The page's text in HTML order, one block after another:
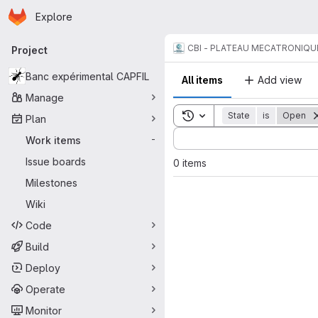
Skip to main content
Homepage
Explore
Primary navigation
Project
Banc expérimental CAPFIL
Manage
Plan
Work items
-
Issue boards
Milestones
Wiki
Code
Build
Deploy
Operate
Monitor
CBI - PLATEAU
All items Add view
Toggle search history
State is Open
Sort by:
0 items